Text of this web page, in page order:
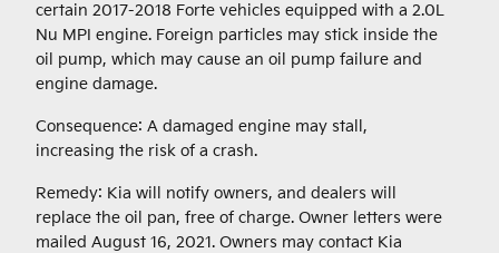
certain 2017-2018 Forte vehicles equipped with a 2.0L
Nu MPI engine. Foreign particles may stick inside the
oil pump, which may cause an oil pump failure and
engine damage.
Consequence: A damaged engine may stall,
increasing the risk of a crash.
Remedy: Kia will notify owners, and dealers will
replace the oil pan, free of charge. Owner letters were
mailed August 16, 2021. Owners may contact Kia